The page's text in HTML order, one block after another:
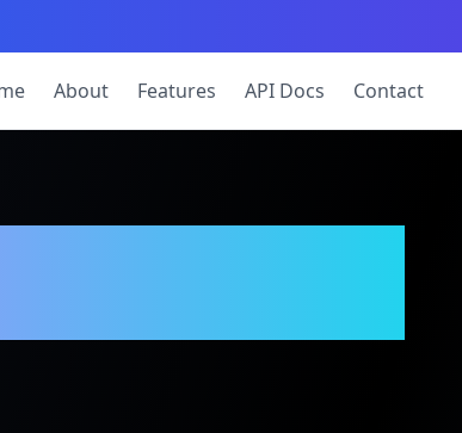
About Features API Docs Contact